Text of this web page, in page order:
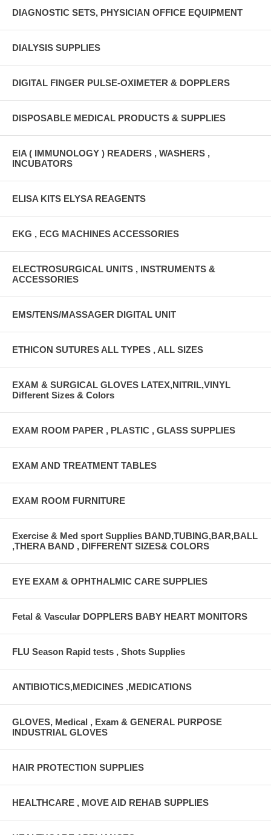
DIAGNOSTIC SETS, PHYSICIAN OFFICE EQUIPMENT
DIALYSIS SUPPLIES
DIGITAL FINGER PULSE-OXIMETER & DOPPLERS
DISPOSABLE MEDICAL PRODUCTS & SUPPLIES
EIA ( IMMUNOLOGY ) READERS , WASHERS ,
INCUBATORS
ELISA KITS ELYSA REAGENTS
EKG , ECG MACHINES ACCESSORIES
ELECTROSURGICAL UNITS , INSTRUMENTS &
ACCESSORIES
EMS/TENS/MASSAGER DIGITAL UNIT
ETHICON SUTURES ALL TYPES , ALL SIZES
EXAM & SURGICAL GLOVES LATEX,NITRIL,VINYL
Different Sizes & Colors
EXAM ROOM PAPER , PLASTIC , GLASS SUPPLIES
EXAM AND TREATMENT TABLES
EXAM ROOM FURNITURE
Exercise & Med sport Supplies BAND,TUBING,BAR,BALL
,THERA BAND , DIFFERENT SIZES& COLORS
EYE EXAM & OPHTHALMIC CARE SUPPLIES
Fetal & Vascular DOPPLERS BABY HEART MONITORS
FLU Season Rapid tests , Shots Supplies
ANTIBIOTICS,MEDICINES ,MEDICATIONS
GLOVES, Medical , Exam & GENERAL PURPOSE
INDUSTRIAL GLOVES
HAIR PROTECTION SUPPLIES
HEALTHCARE , MOVE AID REHAB SUPPLIES